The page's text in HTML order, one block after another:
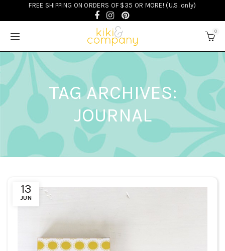
FREE SHIPPING ON ORDERS OF $35 OR MORE! (U.S. only)
0
TAG ARCHIVES:
JOURNAL
13
JUN